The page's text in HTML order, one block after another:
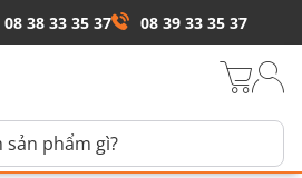
08 38 33 35 37 08 39 33 35 37